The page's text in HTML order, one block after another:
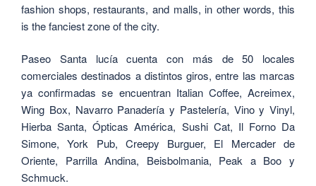
fashion shops, restaurants, and malls, in other words, this
is the fanciest zone of the city.
Paseo Santa lucía cuenta con más de 50 locales
comerciales destinados a distintos giros, entre las marcas
ya confirmadas se encuentran Italian Coffee, Acreimex,
Wing Box, Navarro Panadería y Pastelería, Vino y Vinyl,
Hierba Santa, Ópticas América, Sushi Cat, Il Forno Da
Simone, York Pub, Creepy Burguer, El Mercader de
Oriente, Parrilla Andina, Beisbolmania, Peak a Boo y
Schmuck.